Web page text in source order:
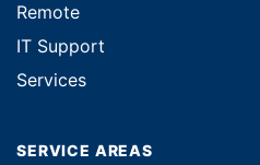
Remote
IT Support
Services
SERVICE AREAS